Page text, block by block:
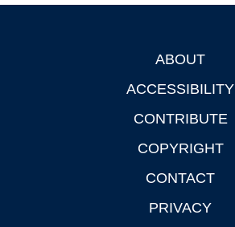
ABOUT
ACCESSIBILITY
CONTRIBUTE
COPYRIGHT
CONTACT
PRIVACY